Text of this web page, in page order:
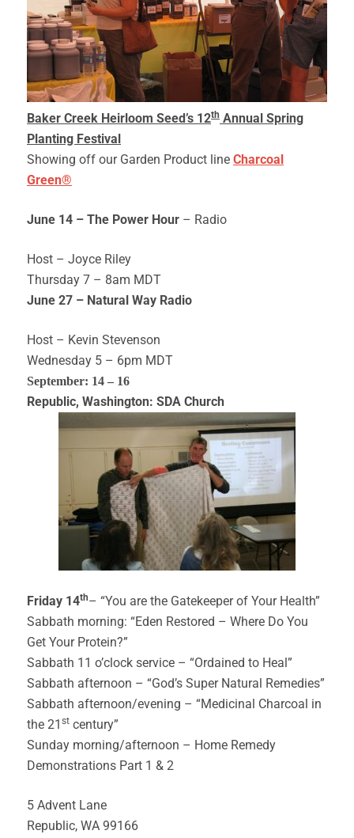
Baker Creek Heirloom Seed’s 12th Annual Spring
Planting Festival
Showing off our Garden Product line Charcoal
Green®
June 14 – The Power Hour – Radio
Host – Joyce Riley
Thursday 7 – 8am MDT
June 27 – Natural Way Radio
Host – Kevin Stevenson
Wednesday 5 – 6pm MDT
September: 14 – 16
Republic, Washington: SDA Church
Friday 14th– “You are the Gatekeeper of Your Health”
Sabbath morning: “Eden Restored – Where Do You
Get Your Protein?”
Sabbath 11 o’clock service – “Ordained to Heal”
Sabbath afternoon – “God’s Super Natural Remedies”
Sabbath afternoon/evening – “Medicinal Charcoal in
the 21 st century”
Sunday morning/afternoon – Home Remedy
Demonstrations Part 1 & 2
5 Advent Lane
Republic, WA 99166